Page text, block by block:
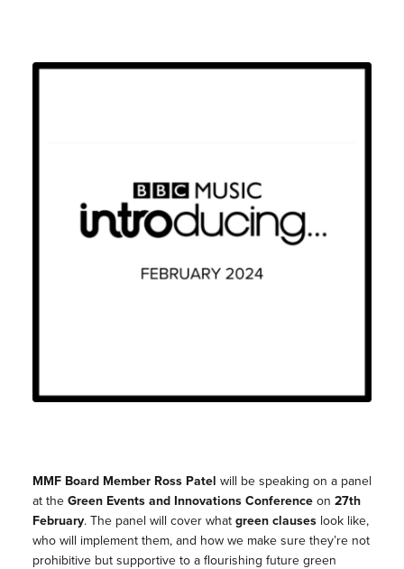
MMF Board Member Ross Patel will be speaking on a panel
at theGreen Events and Innovations Conferenceon 27th
February. The panel will cover whatgreen clauseslook like,
who will implement them, and how we make sure they’re not
prohibitive but supportive to a flourishing future green